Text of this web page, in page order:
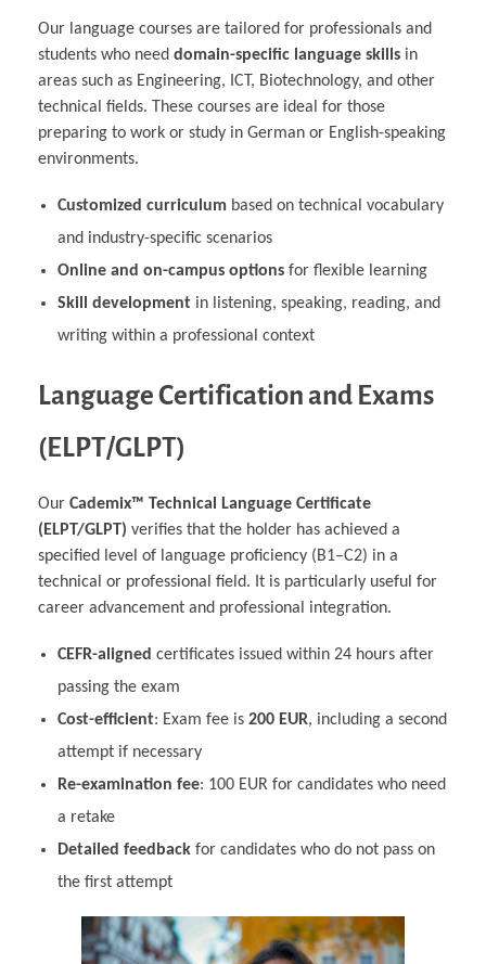
Our language courses are tailored for professionals and
students who need domain-specific language skills in
areas such as Engineering, ICT, Biotechnology, and other
technical fields. These courses are ideal for those
preparing to work or study in German or English-speaking
environments.
Customized curriculumbased on technical vocabulary
and industry-specific scenarios
Online and on-campus optionsfor flexible learning
Skill developmentin listening, speaking, reading, and
writing within a professional context
Language Certification and Exams
(ELPT/GLPT)
Our Cademix™ Technical Language Certificate
(ELPT/GLPT) verifies that the holder has achieved a
specified level of language proficiency (B1–C2) in a
technical or professional field. It is particularly useful for
career advancement and professional integration.
CEFR-aligned certificates issued within 24 hours after
passing the exam
Cost-efficient: Exam fee is 200 EUR, including a second
attempt if necessary
Re-examination fee: 100 EUR for candidates who need
a retake
Detailed feedbackfor candidates who do not pass on
the first attempt